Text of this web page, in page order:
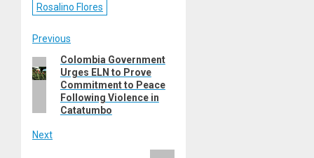
Rosalino Flores
Post
navigation
Previous
Previous
post:
Colombia Government
Urges ELN to Prove
Commitment to Peace
Following Violence in
Catatumbo
Next